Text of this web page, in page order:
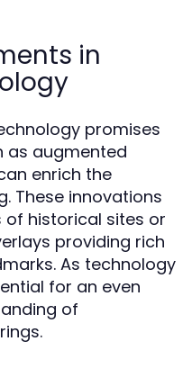
in
promises
as augmented
enrich the
These innovations
historical sites or
providing rich
As technology
for an even
of